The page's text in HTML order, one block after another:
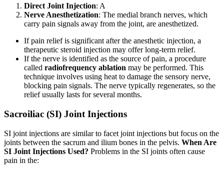
Direct Joint Injection: A
Nerve Anesthetization: The medial branch nerves, which
carry pain signals away from the joint, are anesthetized.
If pain relief is significant after the anesthetic injection, a
therapeutic steroid injection may offer long-term relief.
If the nerve is identified as the source of pain, a procedure
called radiofrequency ablation may be performed. This
technique involves using heat to damage the sensory nerve,
blocking pain signals. The nerve typically regenerates, so the
relief usually lasts for several months.
Sacroiliac (SI) Joint Injections
SI joint injections are similar to facet joint injections but focus on the
joints between the sacrum and ilium bones in the pelvis. When Are
SI Joint Injections Used? Problems in the SI joints often cause
pain in the: